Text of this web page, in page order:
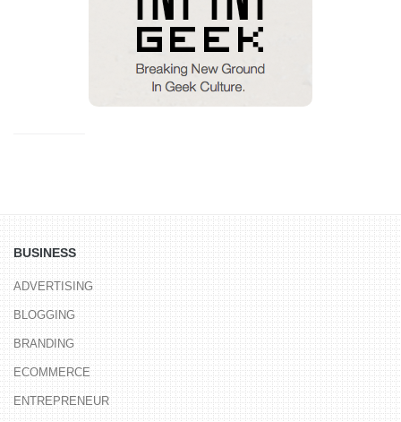
BUSINESS
ADVERTISING
BLOGGING
BRANDING
ECOMMERCE
ENTREPRENEUR